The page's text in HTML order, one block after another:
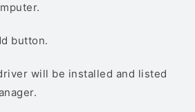
button.
will be installed and listed